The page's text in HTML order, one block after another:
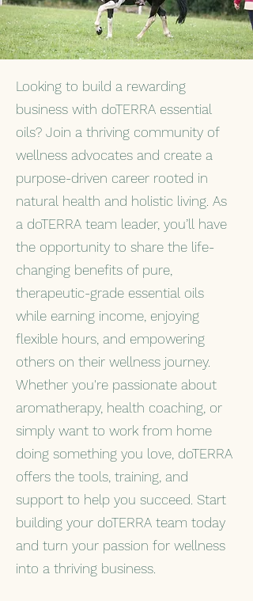
Looking to build a rewarding
business with doTERRA essential
oils? Join a thriving community of
wellness advocates and create a
purpose-driven career rooted in
natural health and holistic living. As
a doTERRA team leader, you’ll have
the opportunity to share the life-
changing benefits of pure,
therapeutic-grade essential oils
while earning income, enjoying
flexible hours, and empowering
others on their wellness journey.
Whether you're passionate about
aromatherapy, health coaching, or
simply want to work from home
doing something you love, doTERRA
offers the tools, training, and
support to help you succeed. Start
building your doTERRA team today
and turn your passion for wellness
into a thriving business.